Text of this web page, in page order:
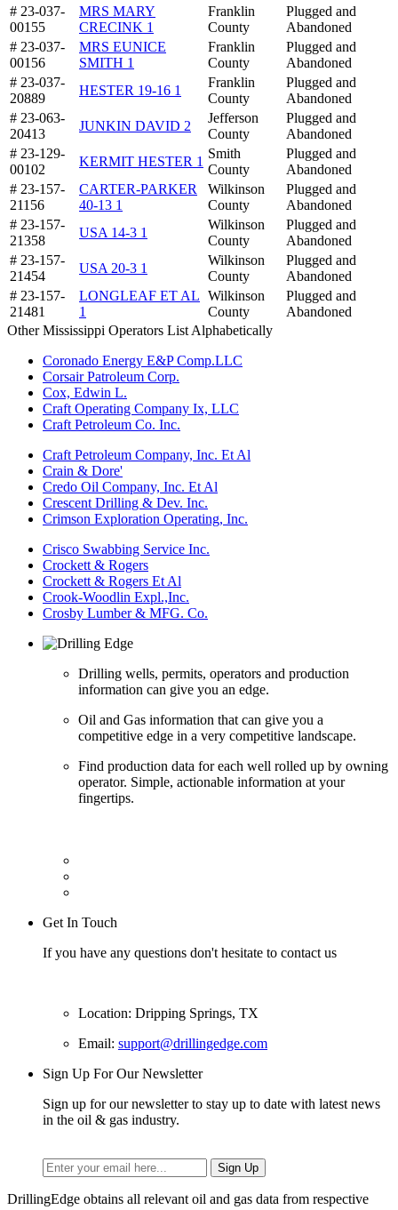
# 23-037-
00155
MRS MARY
CRECINK 1
Franklin
County
Plugged and
Abandoned
# 23-037-
00156
MRS EUNICE
SMITH 1
Franklin
County
Plugged and
Abandoned
# 23-037-
20889
HESTER 19-16 1
Franklin
County
Plugged and
Abandoned
# 23-063-
20413
JUNKIN DAVID 2
Jefferson
County
Plugged and
Abandoned
# 23-129-
00102
KERMIT HESTER 1
Smith
County
Plugged and
Abandoned
# 23-157-
21156
CARTER-PARKER
40-13 1
Wilkinson
County
Plugged and
Abandoned
# 23-157-
21358
USA 14-3 1
Wilkinson
County
Plugged and
Abandoned
# 23-157-
21454
USA 20-3 1
Wilkinson
County
Plugged and
Abandoned
# 23-157-
21481
LONGLEAF ET AL
1
Wilkinson
County
Plugged and
Abandoned
Other Mississippi Operators List Alphabetically
Coronado Energy E&P Comp.LLC
Corsair Patroleum Corp.
Cox, Edwin L.
Craft Operating Company Ix, LLC
Craft Petroleum Co. Inc.
Craft Petroleum Company, Inc. Et Al
Crain & Dore'
Credo Oil Company, Inc. Et Al
Crescent Drilling & Dev. Inc.
Crimson Exploration Operating, Inc.
Crisco Swabbing Service Inc.
Crockett & Rogers
Crockett & Rogers Et Al
Crook-Woodlin Expl.,Inc.
Crosby Lumber & MFG. Co.
Drilling wells, permits, operators and production
information can give you an edge.
Oil and Gas information that can give you a
competitive edge in a very competitive landscape.
Find production data for each well rolled up by owning
operator. Simple, actionable information at your
fingertips.
Get In Touch
If you have any questions don't hesitate to contact us
Location: Dripping Springs, TX
Email: support@drillingedge.com
Sign Up For Our Newsletter
Sign up for our newsletter to stay up to date with latest news
in the oil & gas industry.
DrillingEdge obtains all relevant oil and gas data from respective